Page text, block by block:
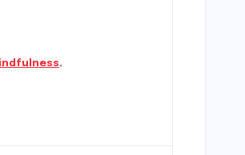
.